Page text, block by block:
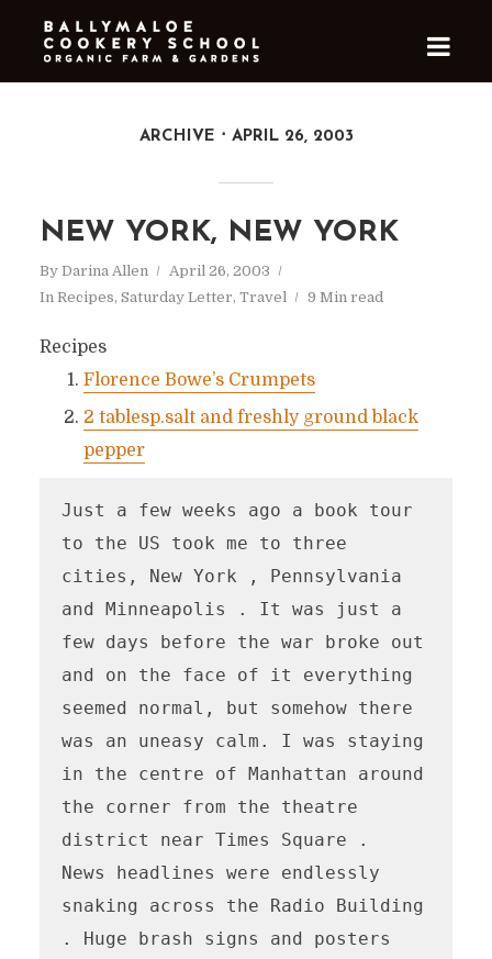
ARCHIVE APRIL 26, 2003
NEW YORK, NEW YORK
By Darina Allen
April 26, 2003
In Recipes, Saturday Letter, Travel 9 Min read
Recipes
Florence Bowe’s Crumpets
2 tablesp.salt and freshly ground black
pepper
Just a few weeks ago a book tour
to the US took me to three
cities, New York , Pennsylvania
and Minneapolis . It was just a
few days before the war broke out
and on the face of it everything
seemed normal, but somehow there
was an uneasy calm. I was staying
in the centre of Manhattan around
the corner from the theatre
district near Times Square .
News headlines were endlessly
snaking across the Radio Building
. Huge brash signs and posters